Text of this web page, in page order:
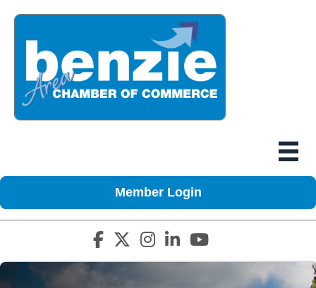
Member Login
Facebook icon
Twitter X icon
Instagram icon
LinkedIn icon
YouTube icon